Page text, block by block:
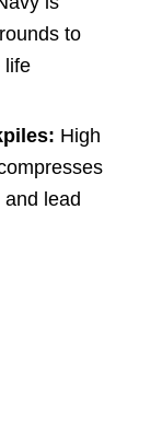
to
life
High
lead